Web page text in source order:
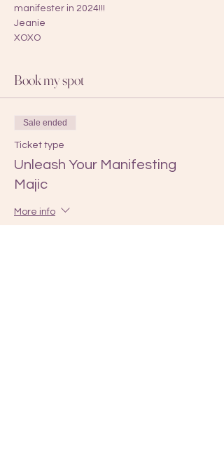
manifester in 2024!!!
Jeanie
XOXO
Book my spot
Sale ended
Ticket type
Unleash Your Manifesting
Majic
More info